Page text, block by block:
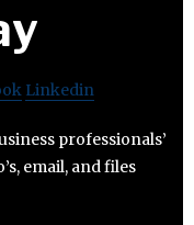
Linkedin
professionals’
email, and files